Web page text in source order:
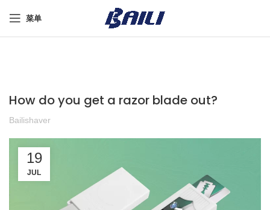
菜单
How do you get a razor blade out?
Bailishaver
19
JUL